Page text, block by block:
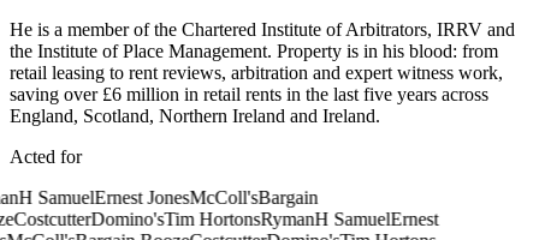
He is a member of the Chartered Institute of Arbitrators, IRRV and
the Institute of Place Management. Property is in his blood: from
retail leasing to rent reviews, arbitration and expert witness work,
saving over £6 million in retail rents in the last five years across
England, Scotland, Northern Ireland and Ireland.
Acted for
H SamuelErnest JonesMcColl'sBargain
CostcutterDomino'sTim HortonsRymanH SamuelErnest